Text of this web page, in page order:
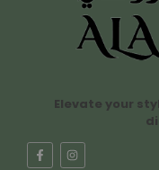
Elevate your